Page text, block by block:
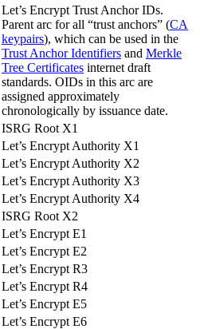
Let’s Encrypt Trust Anchor IDs.
Parent arc for all “trust anchors” (CA
keypairs), which can be used in the
Trust Anchor Identifiers and Merkle
Tree Certificates internet draft
standards. OIDs in this arc are
assigned approximately
chronologically by issuance date.
ISRG Root X1
Let’s Encrypt Authority X1
Let’s Encrypt Authority X2
Let’s Encrypt Authority X3
Let’s Encrypt Authority X4
ISRG Root X2
Let’s Encrypt E1
Let’s Encrypt E2
Let’s Encrypt R3
Let’s Encrypt R4
Let’s Encrypt E5
Let’s Encrypt E6